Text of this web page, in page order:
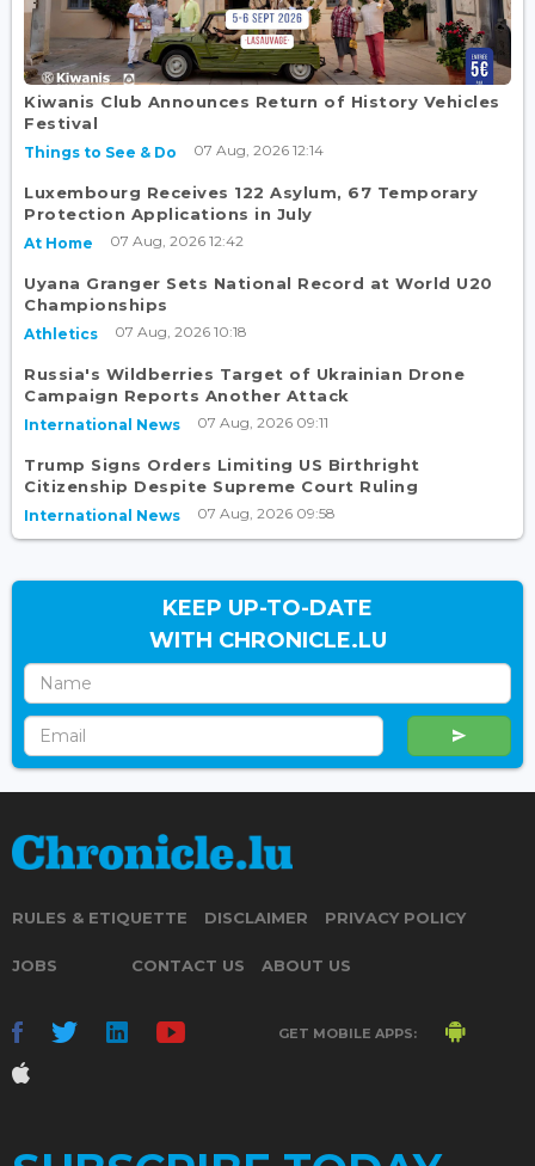
Kiwanis Club Announces Return of History Vehicles
Festival
Things to See & Do 07 Aug, 2026 12:14
Luxembourg Receives 122 Asylum, 67 Temporary
Protection Applications in July
At Home 07 Aug, 2026 12:42
Uyana Granger Sets National Record at World U20
Championships
Athletics 07 Aug, 2026 10:18
Russia's Wildberries Target of Ukrainian Drone
Campaign Reports Another Attack
International News 07 Aug, 2026 09:11
Trump Signs Orders Limiting US Birthright
Citizenship Despite Supreme Court Ruling
International News 07 Aug, 2026 09:58
KEEP UP-TO-DATE
WITH CHRONICLE.LU
RULES & ETIQUETTE DISCLAIMER PRIVACY POLICY
JOBS CONTACT US ABOUT US
GET MOBILE APPS: